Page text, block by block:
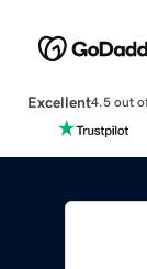
Excellent4.5 out